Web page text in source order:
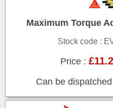
Maximum Torque
Stock code :
Price :
Can be